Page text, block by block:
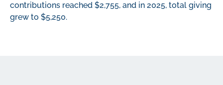
contributions reached $2,755, and in 2025, total giving
grew to $5,250.